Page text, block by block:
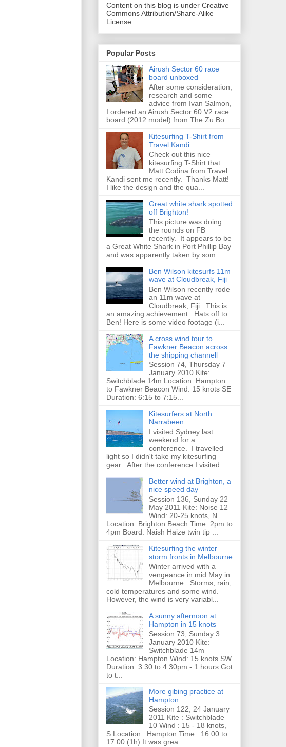
Content on this blog is under Creative
Commons Attribution/Share-Alike
License
Popular Posts
Airush Sector 60 race
board unboxed
After some consideration,
research and some
advice from Ivan Salmon,
I ordered an Airush Sector 60 V2 race
board (2012 model) from The Zu Bo...
Kitesurfing T-Shirt from
Travel Kandi
Check out this nice
kitesurfing T-Shirt that
Matt Codina from Travel
Kandi sent me recently. Thanks Matt!
I like the design and the qua...
Great white shark spotted
off Brighton!
This picture was doing
the rounds on FB
recently. It appears to be
a Great White Shark in Port Phillip Bay
and was apparently taken by som...
Ben Wilson kitesurfs 11m
wave at Cloudbreak, Fiji
Ben Wilson recently rode
an 11m wave at
Cloudbreak, Fiji. This is
an amazing achievement. Hats off to
Ben! Here is some video footage (i...
A cross wind tour to
Fawkner Beacon across
the shipping channell
Session 74, Thursday 7
January 2010 Kite:
Switchblade 14m Location: Hampton
to Fawkner Beacon Wind: 15 knots SE
Duration: 6:15 to 7:15...
Kitesurfers at North
Narrabeen
I visited Sydney last
weekend for a
conference. I travelled
light so I didn't take my kitesurfing
gear. After the conference I visited...
Better wind at Brighton, a
nice speed day
Session 136, Sunday 22
May 2011 Kite: Noise 12
Wind: 20-25 knots, N
Location: Brighton Beach Time: 2pm to
4pm Board: Naish Haize twin tip ...
Kitesurfing the winter
storm fronts in Melbourne
Winter arrived with a
vengeance in mid May in
Melbourne. Storms, rain,
cold temperatures and some wind.
However, the wind is very variabl...
A sunny afternoon at
Hampton in 15 knots
Session 73, Sunday 3
January 2010 Kite:
Switchblade 14m
Location: Hampton Wind: 15 knots SW
Duration: 3:30 to 4:30pm - 1 hours Got
to t...
More gibing practice at
Hampton
Session 122, 24 January
2011 Kite : Switchblade
10 Wind : 15 - 18 knots,
S Location: Hampton Time : 16:00 to
17:00 (1h) It was grea...